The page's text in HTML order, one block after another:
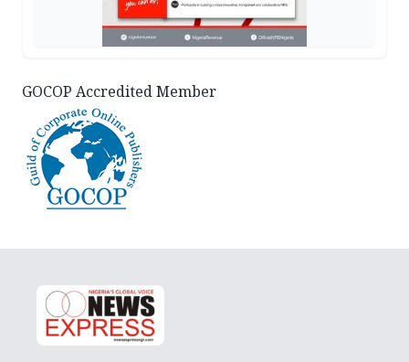
GOCOP Accredited Member